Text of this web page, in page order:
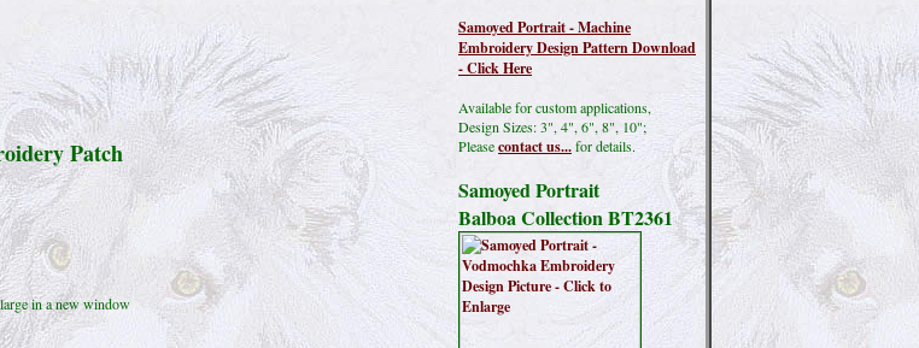
Patch
in a new window
Samoyed Portrait - Machine
Embroidery Design Pattern Download
- Click Here
Available for custom applications,
Design Sizes: 3", 4", 6", 8", 10";
Pleasecontact us...for details.
Samoyed Portrait
Balboa Collection BT2361